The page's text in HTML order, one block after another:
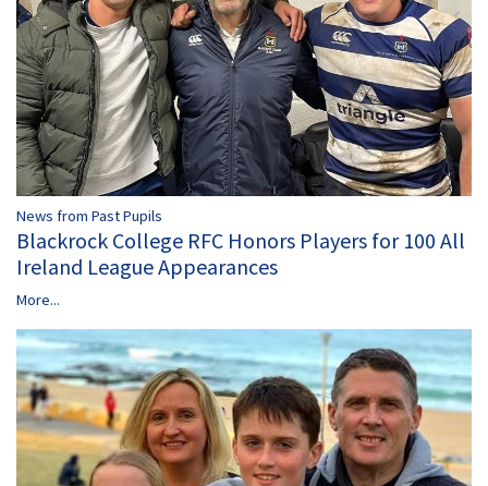
News from Past Pupils
Blackrock College RFC Honors Players for 100 All
Ireland League Appearances
More...